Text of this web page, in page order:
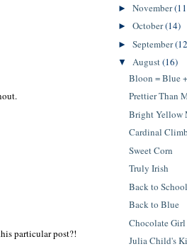
particular post?!
► November
► October(14)
► September
▼ August(16)
Bloon = Blue
Prettier Than
Bright Yellow
Cardinal
Sweet Corn
Truly Irish
Back to
Back to Blue
Chocolate Girl
Julia Child's